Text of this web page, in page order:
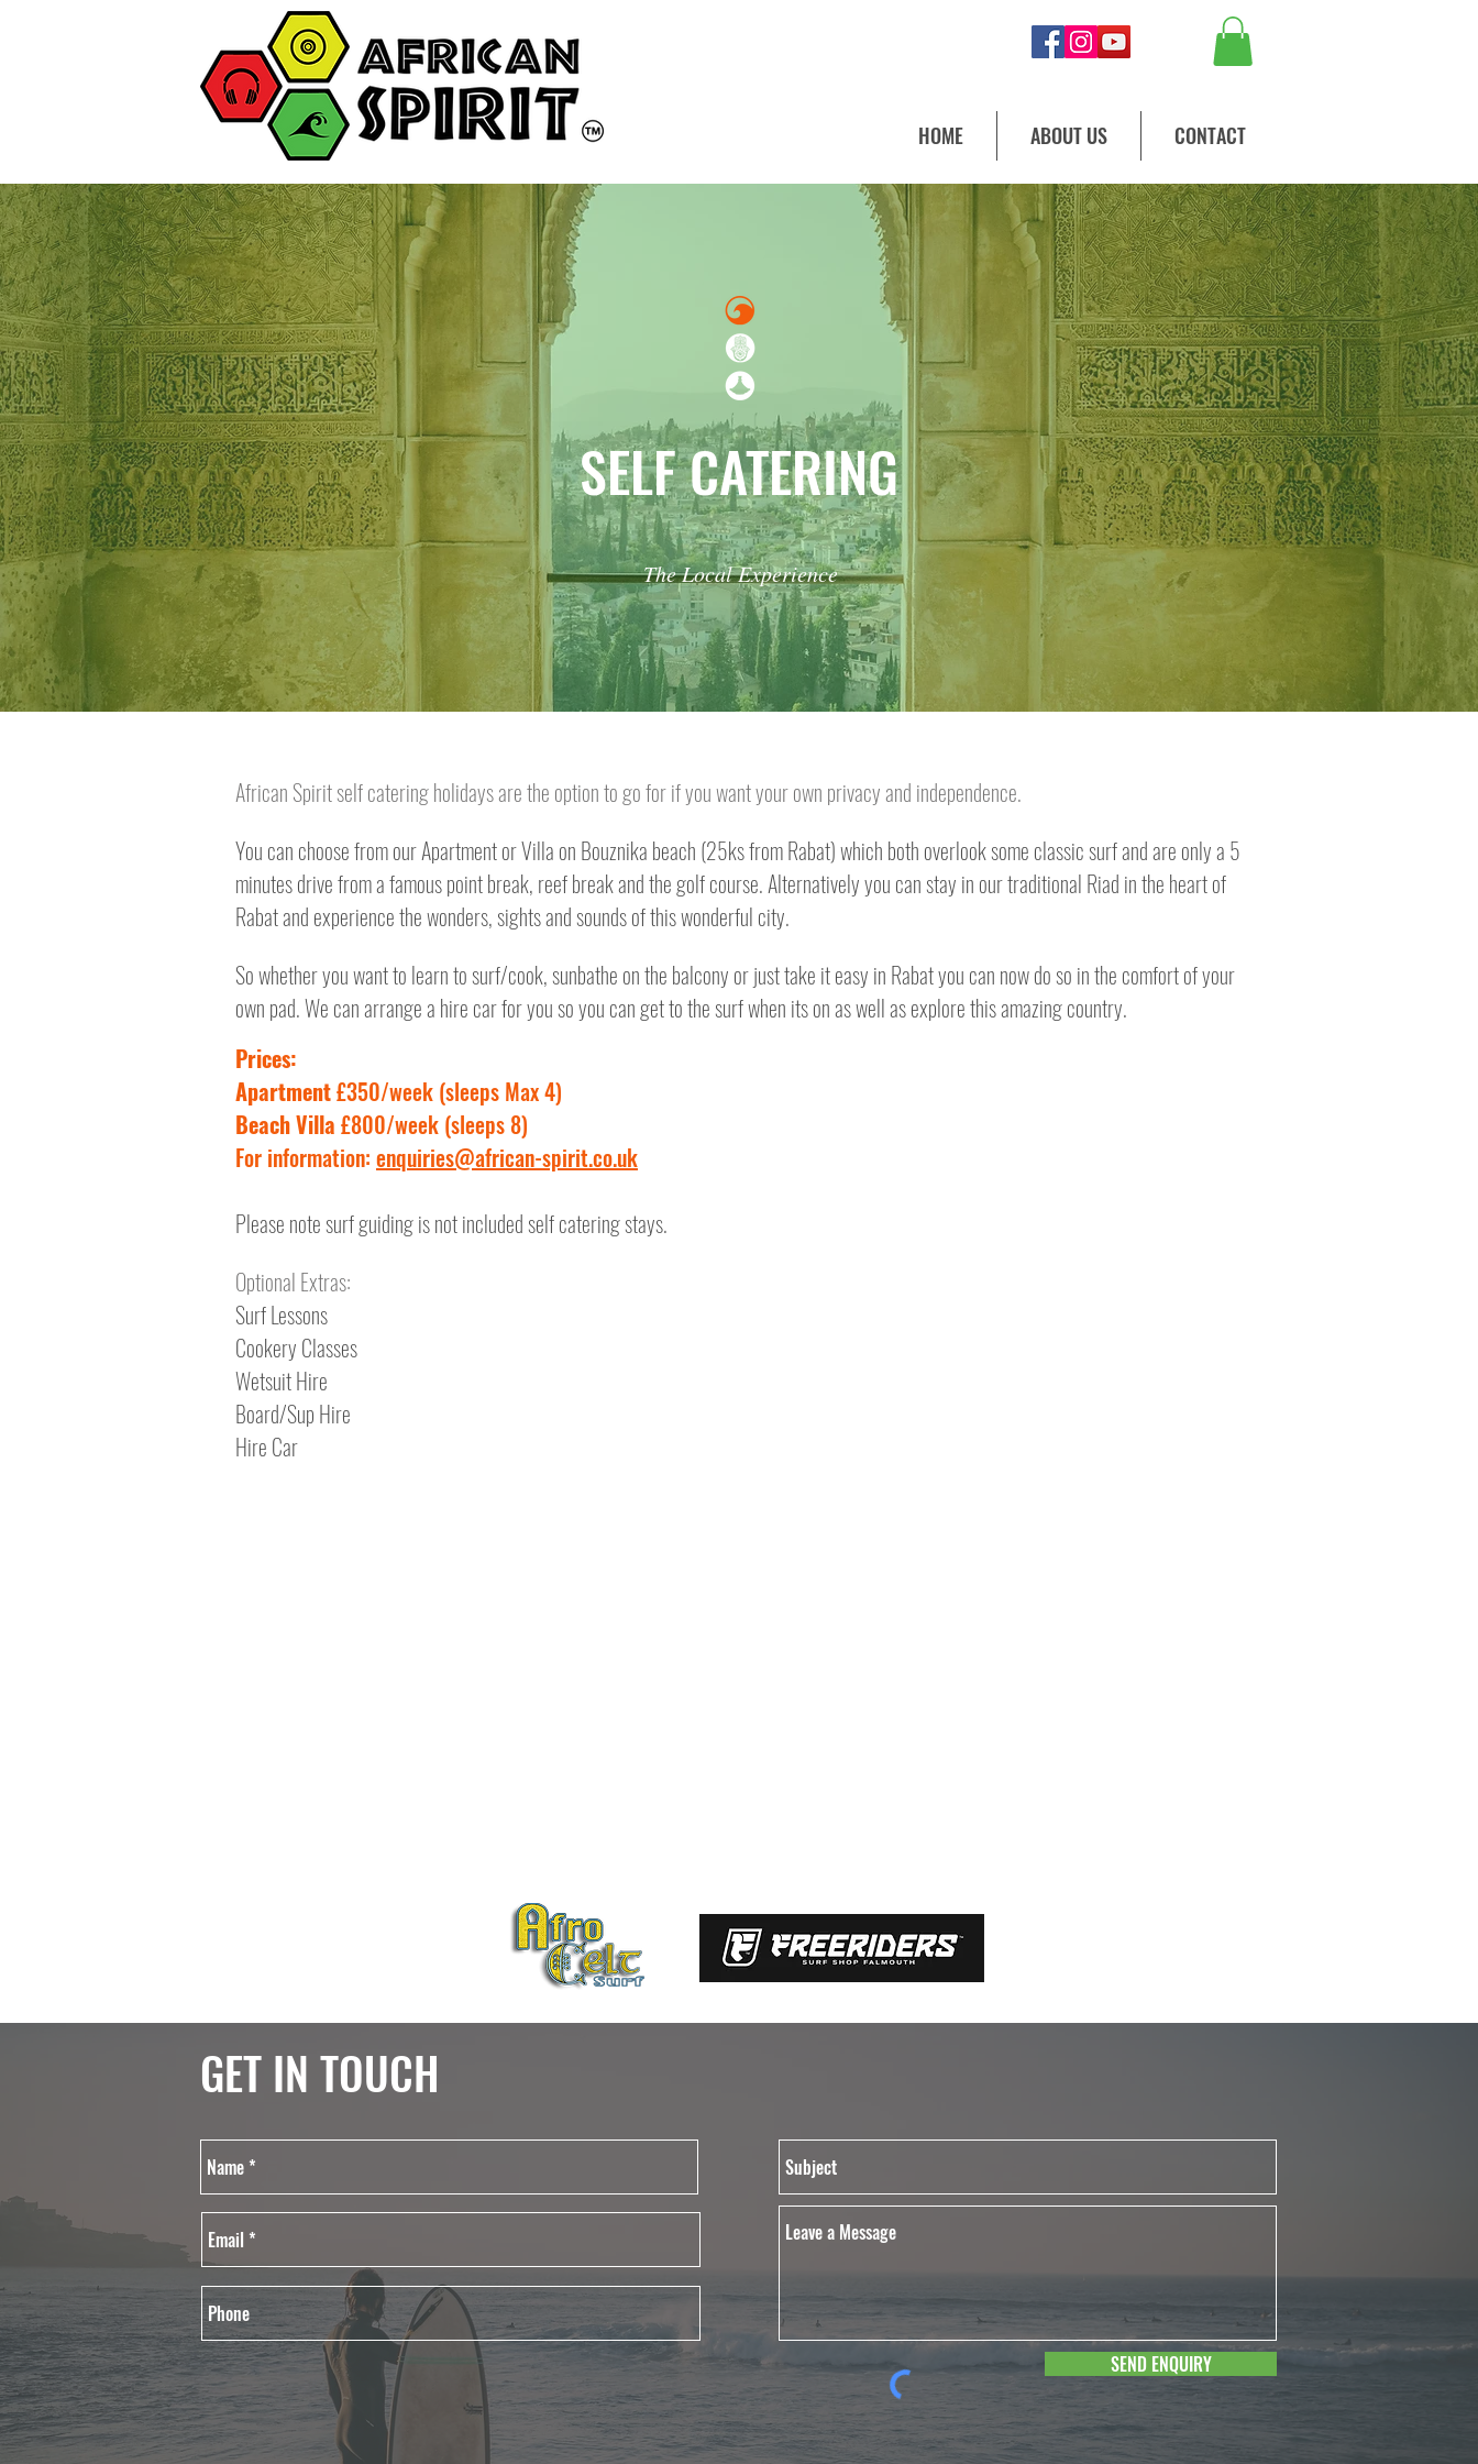
HOME ABOUT US CONTACT
SELF CATERING
The Local Experience
African Spirit self catering holidays are the option to go for if you want your own privacy and independence.
You can choose from our Apartment or Villa on Bouznika beach (25ks from Rabat) which both overlook some classic surf and are only a 5
minutes drive from a famous point break, reef break and the golf course. Alternatively you can stay in our traditional Riad in the heart of
Rabat and experience the wonders, sights and sounds of this wonderful city.
So whether you want to learn to surf/cook, sunbathe on the balcony or just take it easy in Rabat you can now do so in the comfort of your
own pad. We can arrange a hire car for you so you can get to the surf when its on as well as explore this amazing country.
Prices:
Apartment£350/week (sleeps Max 4)
Beach Villa £800/week (sleeps 8)
For information: enquiries@african-spirit.co.uk
Please note surf guiding is not included self catering stays.
Optional Extras:
Surf Lessons
Cookery Classes
Wetsuit Hire
Board/Sup Hire
Hire Car
GET IN TOUCH
SEND ENQUIRY